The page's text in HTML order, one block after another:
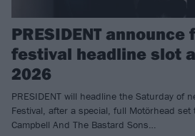
PRESIDENT
festival headline slot
2026
PRESIDENT will headline the Saturday of
Festival, after a special, full Motörhead
Campbell And The Bastard Sons…